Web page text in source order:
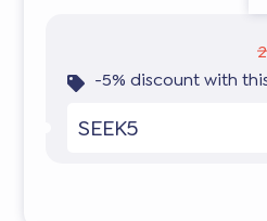
-5% discount with
SEEK5